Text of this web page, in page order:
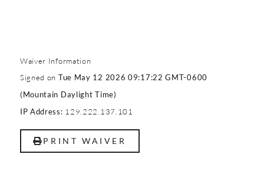
Waiver Information
Signed on Tue May 12 2026 09:17:22 GMT-0600
(Mountain Daylight Time)
IP Address: 129.222.137.101
PRINT WAIVER